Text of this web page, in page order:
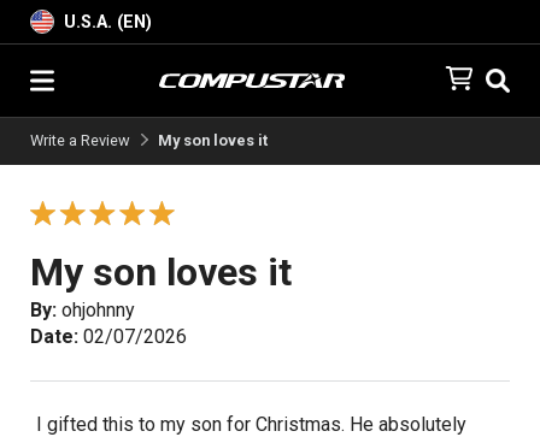
U.S.A. (EN)
Write a Review My son loves it
My son loves it
By: ohjohnny
Date: 02/07/2026
I gifted this to my son for Christmas. He absolutely